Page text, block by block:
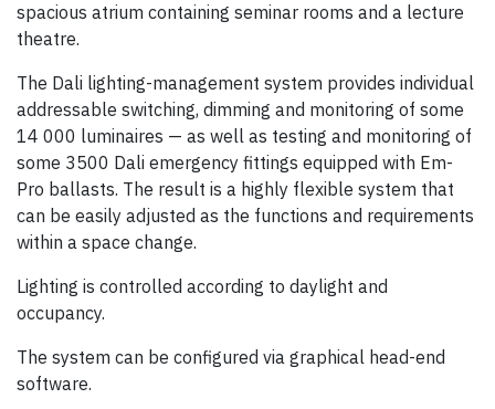
spacious atrium containing seminar rooms and a lecture
theatre.
The Dali lighting-management system provides individual
addressable switching, dimming and monitoring of some
14 000 luminaires — as well as testing and monitoring of
some 3500 Dali emergency fittings equipped with Em-
Pro ballasts. The result is a highly flexible system that
can be easily adjusted as the functions and requirements
within a space change.
Lighting is controlled according to daylight and
occupancy.
The system can be configured via graphical head-end
software.